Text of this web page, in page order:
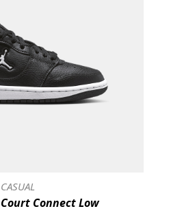
CASUAL
Connect Low